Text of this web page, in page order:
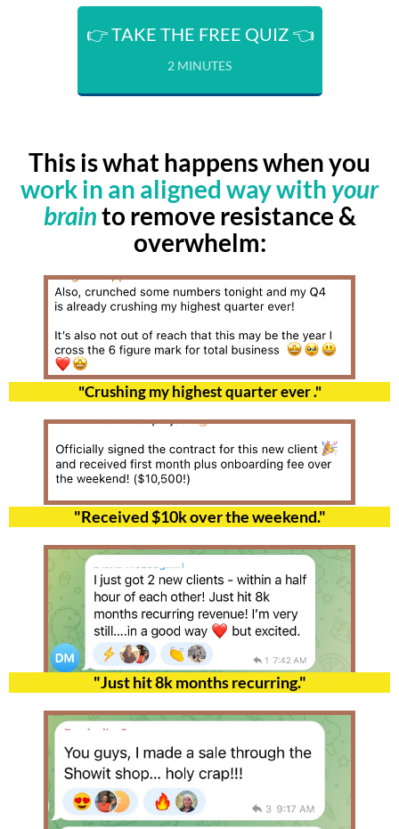
👉 TAKE THE FREE QUIZ 👈
2 MINUTES
This is what happens when you
work in an aligned way with your
brainto remove resistance &
overwhelm:
"Crushing my highest quarter ever ."
"Received $10k over the weekend."
"Just hit 8k months recurring."